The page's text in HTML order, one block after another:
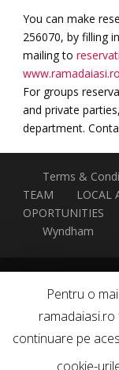
You can make
256070, by filling
mailing to
www.ramadaiasi.ro
For groups
and private
department.
Terms &
TEAM
LOCAL
OPORTUNITIES
Wyndham
HOTEL
Pentru o
continuare pe
cookie-